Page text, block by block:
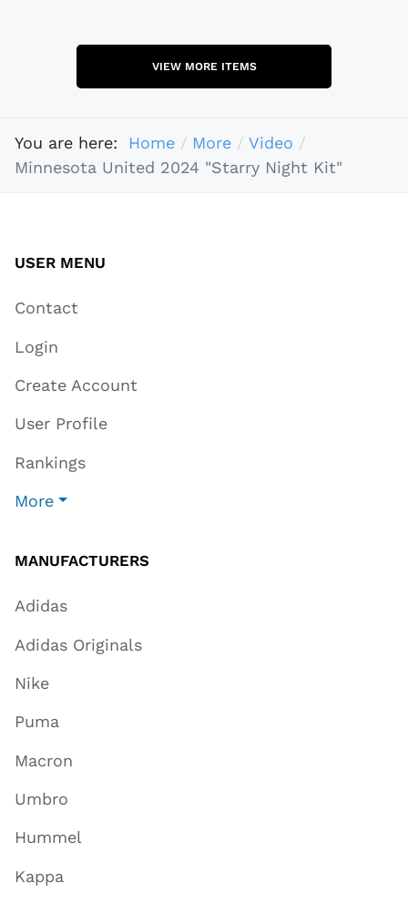
VIEW MORE ITEMS
You are here: Home More
Video
Minnesota United 2024 "Starry Night Kit"
USER MENU
Contact
Login
Create Account
User Profile
Rankings
More
MANUFACTURERS
Adidas
Adidas Originals
Nike
Puma
Macron
Umbro
Hummel
Kappa